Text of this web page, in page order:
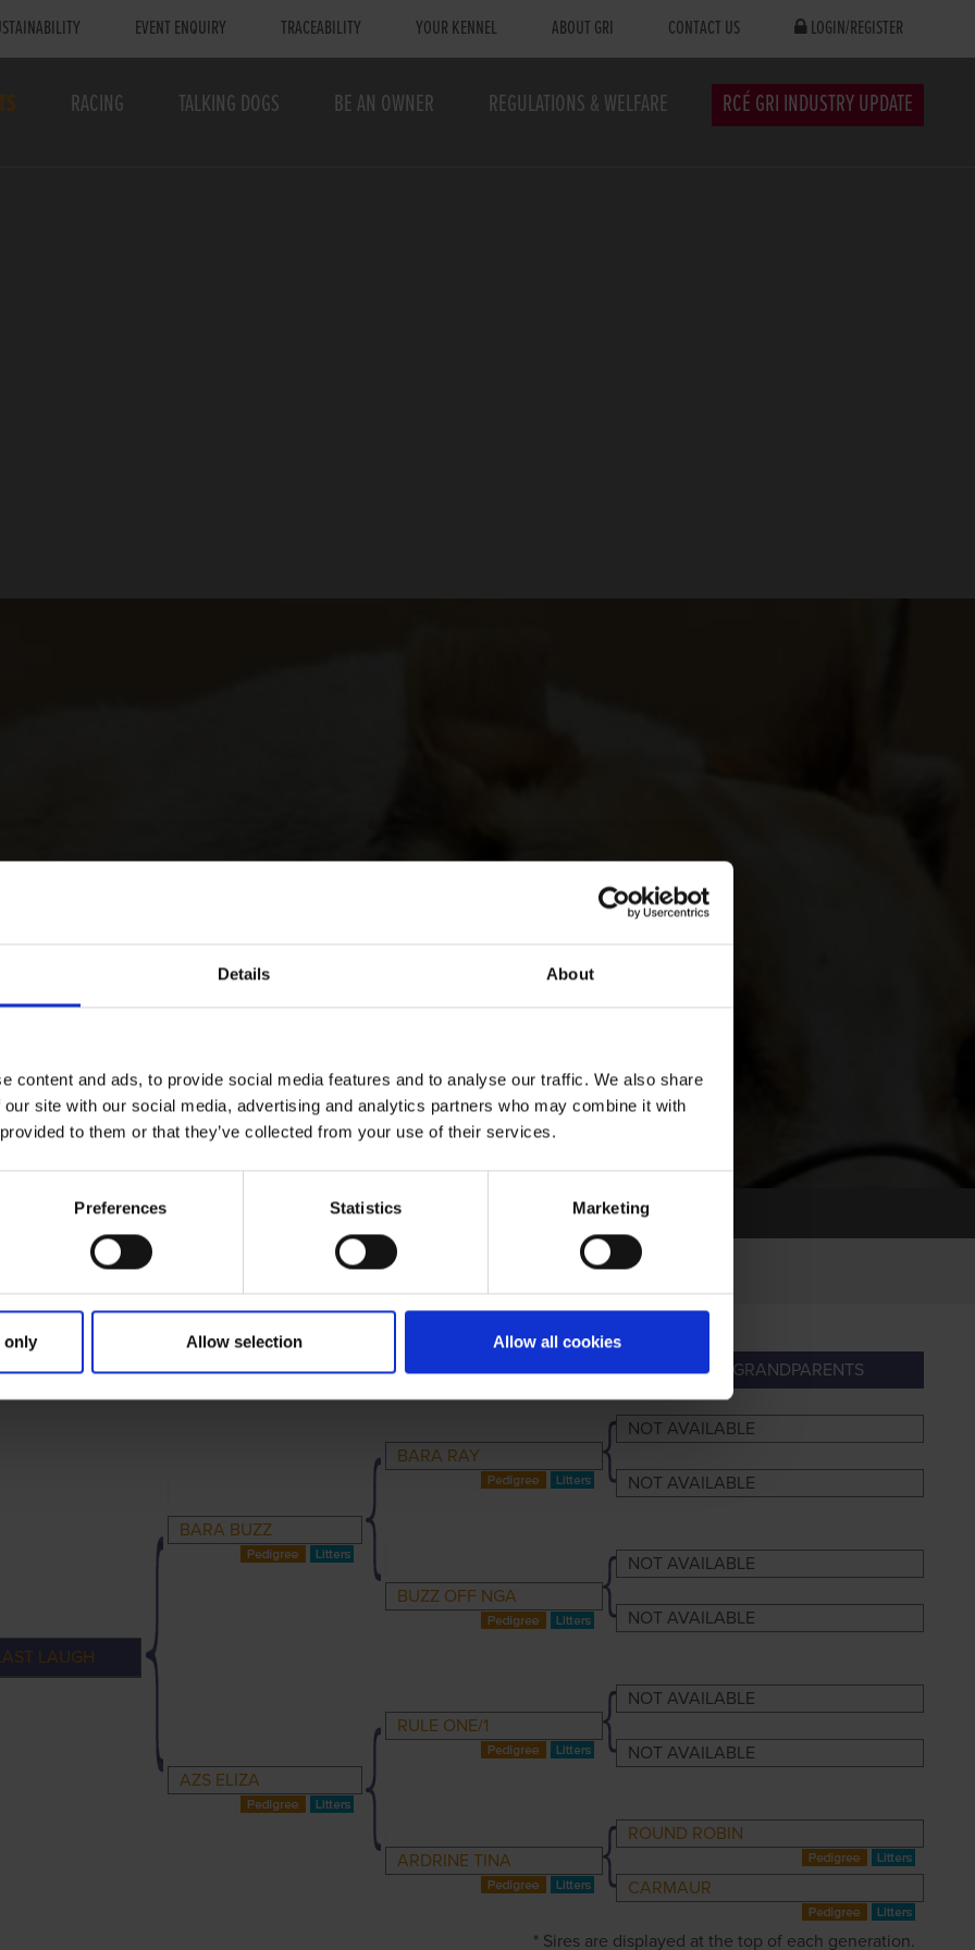
Details About
content and ads, to provide social media features and to analyse our traffic. We also share
site with our social media, advertising and analytics partners who may combine it with
to them or that they’ve collected from your use of their services.
Preferences Statistics Marketing
only Allow selection Allow all cookies
EVENT ENQUIRY TRACEABILITY YOUR KENNEL ABOUT GRI CONTACT US LOGIN/REGISTER
RACING TALKING DOGS BE AN OWNER REGULATIONS & WELFARE RCÉ GRI INDUSTRY UPDATE
PARENTS GRANDPARENTS GREAT-GRANDPARENTS
LAUGH
BARA BUZZ
BARA RAY
NOT AVAILABLE
NOT AVAILABLE
BUZZ OFF NGA
NOT AVAILABLE
NOT AVAILABLE
AZS ELIZA
RULE ONE/1
NOT AVAILABLE
NOT AVAILABLE
ARDRINE TINA
ROUND ROBIN
CARMAUR
* Sires are displayed at the top of each generation.